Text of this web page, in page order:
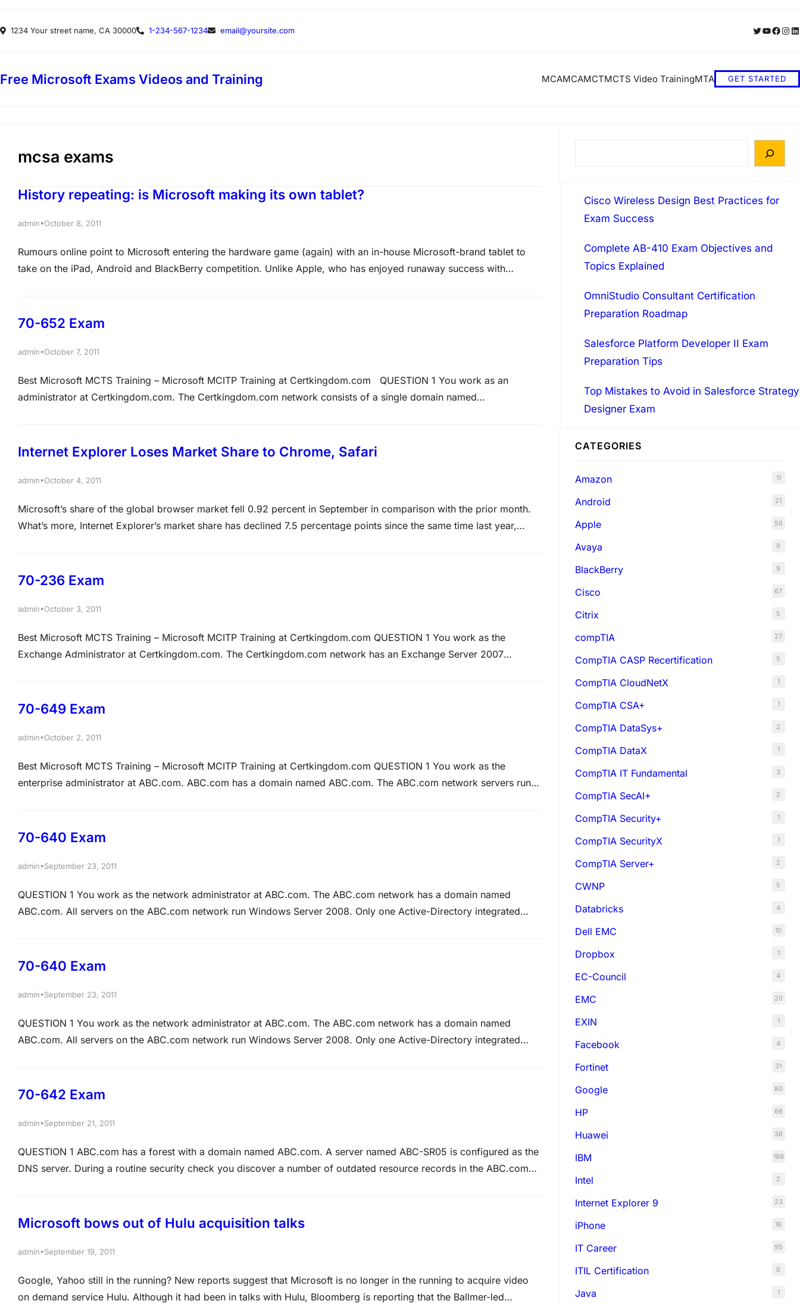
to
1234 Your street name, CA 30000 1-234-567-1234 email@yoursite.com Twitter
YouTube
Free Microsoft Exams Videos and Training MCAMCAMCTMCTS Video TrainingMTA GET STARTED
mcsa exams
History repeating: is Microsoft making its own tablet?
admin•October 8, 2011
Rumours online point to Microsoft entering the hardware game (again) with an in-house Microsoft-brand tablet to
take on the iPad, Android and BlackBerry competition. Unlike Apple, who has enjoyed runaway success with
70-652 Exam
admin•October 7, 2011
Best Microsoft MCTS Training – Microsoft MCITP Training at Certkingdom.com QUESTION 1 You work as an
administrator at Certkingdom.com. The Certkingdom.com network consists of a single domain named
Internet Explorer Loses Market Share to Chrome, Safari
admin•October 4, 2011
Microsoft’s share of the global browser market fell 0.92 percent in September in comparison with the prior month.
What’s more, Internet Explorer’s market share has declined 7.5 percentage points since the same time last year,
70-236 Exam
admin•October 3, 2011
Best Microsoft MCTS Training – Microsoft MCITP Training at Certkingdom.com QUESTION 1 You work as the
Exchange Administrator at Certkingdom.com. The Certkingdom.com network has an Exchange Server 2007
70-649 Exam
admin•October 2, 2011
Best Microsoft MCTS Training – Microsoft MCITP Training at Certkingdom.com QUESTION 1 You work as the
enterprise administrator at ABC.com. ABC.com has a domain named ABC.com. The ABC.com network servers run
70-640 Exam
admin•September 23, 2011
QUESTION 1 You work as the network administrator at ABC.com. The ABC.com network has a domain named
ABC.com. All servers on the ABC.com network run Windows Server 2008. Only one Active-Directory integrated
70-640 Exam
admin•September 23, 2011
QUESTION 1 You work as the network administrator at ABC.com. The ABC.com network has a domain named
ABC.com. All servers on the ABC.com network run Windows Server 2008. Only one Active-Directory integrated
70-642 Exam
admin•September 21, 2011
QUESTION 1 ABC.com has a forest with a domain named ABC.com. A server named ABC-SR05 is configured as the
DNS server. During a routine security check you discover a number of outdated resource records in the ABC.com
Microsoft bows out of Hulu acquisition talks
admin•September 19, 2011
Google, Yahoo still in the running? New reports suggest that Microsoft is no longer in the running to acquire video
on demand service Hulu. Although it had been in talks with Hulu, Bloomberg is reporting that the Ballmer-led
Cisco Wireless Design Best Practices for
Exam Success
Complete AB-410 Exam Objectives and
Topics Explained
OmniStudio Consultant Certification
Preparation Roadmap
Salesforce Platform Developer II Exam
Preparation Tips
Top Mistakes to Avoid in Salesforce Strategy
Designer Exam
CATEGORIES
Amazon 11
Android 21
Apple 56
Avaya 9
BlackBerry 9
Cisco 67
Citrix 5
compTIA 27
CompTIA CASP Recertification 5
CompTIA CloudNetX 1
CompTIA CSA+ 1
CompTIA DataSys+ 2
CompTIA DataX 1
CompTIA IT Fundamental 3
CompTIA SecAI+ 2
CompTIA Security+ 1
CompTIA SecurityX 1
CompTIA Server+ 2
CWNP 5
Databricks 4
Dell EMC 10
Dropbox 1
EC-Council 4
EMC 20
EXIN 1
Facebook 4
Fortinet 31
Google 80
HP 66
Huawei 38
IBM 188
Intel 2
Internet Explorer 9 23
iPhone 16
IT Career 95
ITIL Certification 8
Java 1